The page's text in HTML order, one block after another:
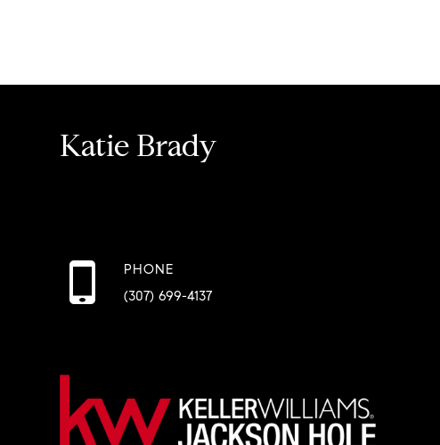
Katie Brady
PHONE
(307) 699-4137